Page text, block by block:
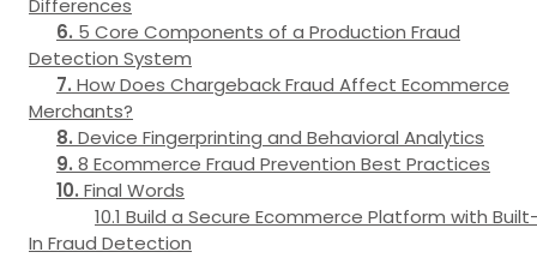
Differences
5 Core Components of a Production Fraud
Detection System
How Does Chargeback Fraud Affect Ecommerce
Merchants?
Device Fingerprinting and Behavioral Analytics
8 Ecommerce Fraud Prevention Best Practices
Final Words
Build a Secure Ecommerce Platform with
In Fraud Detection